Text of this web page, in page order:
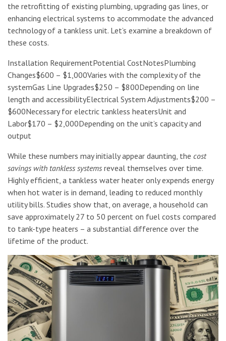
the retrofitting of existing plumbing, upgrading gas lines, or
enhancing electrical systems to accommodate the advanced
technology of a tankless unit. Let’s examine a breakdown of
these costs.
Installation RequirementPotential CostNotesPlumbing
Changes$600 – $1,000Varies with the complexity of the
systemGas Line Upgrades$250 – $800Depending on line
length and accessibilityElectrical System Adjustments$200 –
$600Necessary for electric tankless heatersUnit and
Labor$170 – $2,000Depending on the unit’s capacity and
output
While these numbers may initially appear daunting, the cost
savings with tankless systems reveal themselves over time.
Highly efficient, a tankless water heater only expends energy
when hot water is in demand, leading to reduced monthly
utility bills. Studies show that, on average, a household can
save approximately 27 to 50 percent on fuel costs compared
to tank-type heaters – a substantial difference over the
lifetime of the product.